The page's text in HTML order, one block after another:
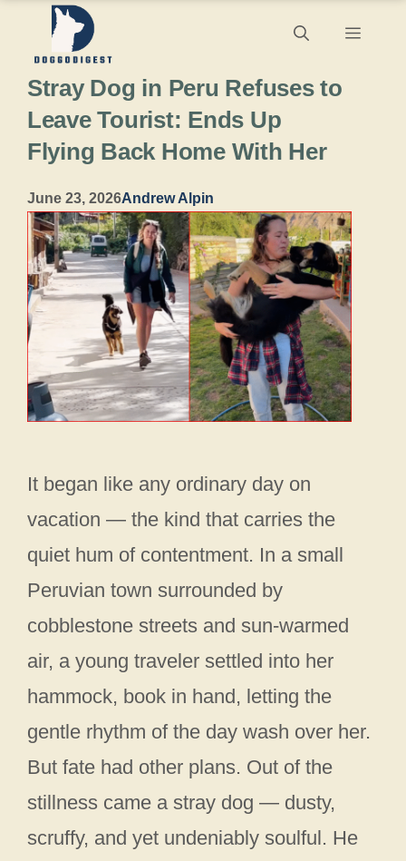
content
Menu
Stray Dog in Peru Refuses to
Leave Tourist: Ends Up
Flying Back Home With Her
June 23, 2026Andrew Alpin
It began like any ordinary day on
vacation — the kind that carries the
quiet hum of contentment. In a small
Peruvian town surrounded by
cobblestone streets and sun-warmed
air, a young traveler settled into her
hammock, book in hand, letting the
gentle rhythm of the day wash over her.
But fate had other plans. Out of the
stillness came a stray dog — dusty,
scruffy, and yet undeniably soulful. He